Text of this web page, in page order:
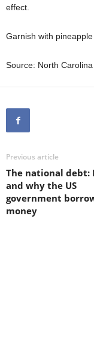
effect.
Garnish with
Source: North
Previous article
The national debt:
and why the US
government
money